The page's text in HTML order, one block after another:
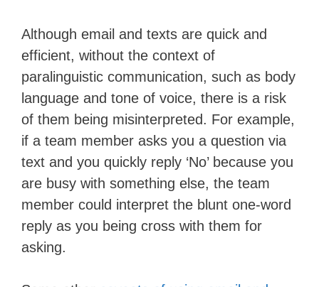
Although email and texts are quick and
efficient, without the context of
paralinguistic communication, such as body
language and tone of voice, there is a risk
of them being misinterpreted. For example,
if a team member asks you a question via
text and you quickly reply ‘No’ because you
are busy with something else, the team
member could interpret the blunt one-word
reply as you being cross with them for
asking.